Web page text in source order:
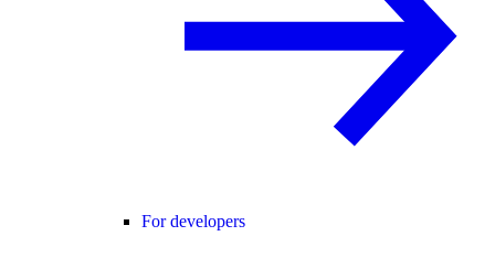
For developers